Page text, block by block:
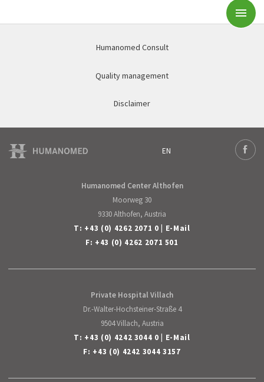
Humanomed Consult
Quality management
Disclaimer
EN
Deutsch
Humanomed Center Althofen
Moorweg 30
9330 Althofen, Austria
T: +43 (0) 4262 2071 0
E-Mail
F: +43 (0) 4262 2071 501
Private Hospital Villach
Dr.-Walter-Hochsteiner-Straße 4
9504 Villach, Austria
T: +43 (0) 4242 3044 0
E-Mail
F: +43 (0) 4242 3044 3157